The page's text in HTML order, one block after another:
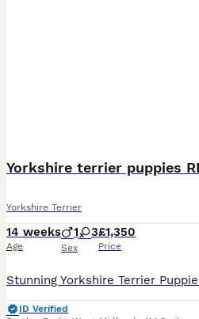
Yorkshire Terrier
14 weeks
Age
1 3
Sex
£1,350
Price
ID Verified